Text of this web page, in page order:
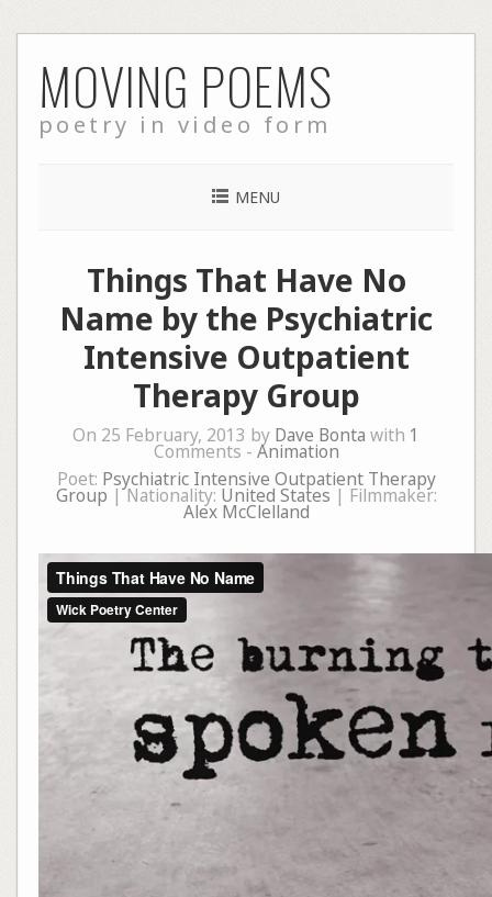
to
content
MOVING POEMS
poetry in video form
MENU
Things That Have No
Name by the Psychiatric
Intensive Outpatient
Therapy Group
On 25 February, 2013 by Dave Bonta with 1
Comments - Animation
Poet: Psychiatric Intensive Outpatient Therapy
Group | Nationality: United States | Filmmaker:
Alex McClelland